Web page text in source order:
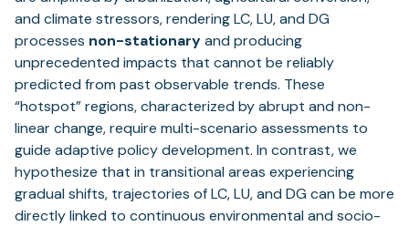
and climate stressors, rendering LC, LU, and DG
processes non-stationaryand producing
unprecedented impacts that cannot be reliably
predicted from past observable trends. These
“hotspot” regions, characterized by abrupt and non-
linear change, require multi-scenario assessments to
guide adaptive policy development. In contrast, we
hypothesize that in transitional areas experiencing
gradual shifts, trajectories of LC, LU, and DG can be more
directly linked to continuous environmental and socio-